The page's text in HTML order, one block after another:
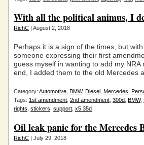
With all the political animus, I
RichC | August 2, 2018
Perhaps it is a sign of the times, but
someone expressing their first
guess myself in wanting to add my
end, I added them to the old Mercedes
Category: Automotive BMW, Diesel Mercedes
Tags: 1st amendment 2nd amendment 300d BMW,
rights stickers support x5 35d
Oil leak panic for the Mercedes
RichC | July 29, 2018